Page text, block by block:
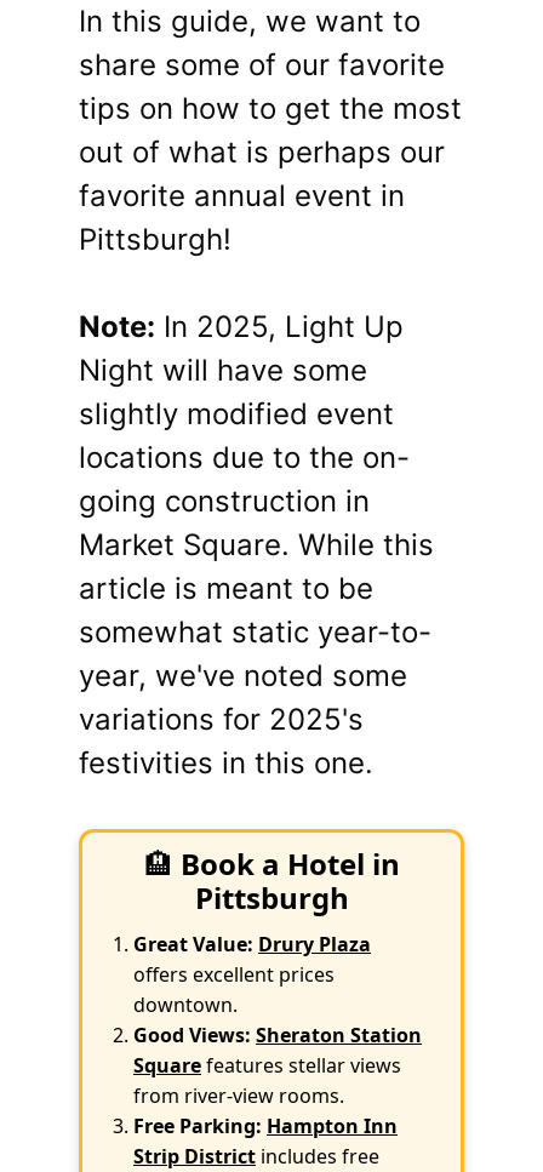
In this guide, we want to
share some of our favorite
tips on how to get the most
out of what is perhaps our
favorite annual event in
Pittsburgh!
Note: In 2025, Light Up
Night will have some
slightly modified event
locations due to the on-
going construction in
Market Square. While this
article is meant to be
somewhat static year-to-
year, we've noted some
variations for 2025's
festivities in this one.
🏨 Book a Hotel in
Pittsburgh
Great Value: Drury Plaza
offers excellent prices
downtown.
Good Views: Sheraton Station
Squarefeatures stellar views
from river-view rooms.
Free Parking: Hampton Inn
Strip District includes free